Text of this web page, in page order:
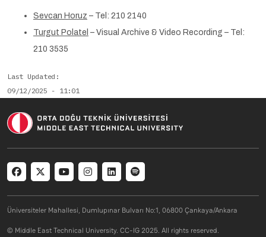
Sevcan Horuz – Tel: 210 2140
Turgut Polatel – Visual Archive & Video Recording – Tel:
210 3535
Last Updated
09/12/2025 - 11:01
Social menu
Üniversiteler Mahallesi, Dumlupınar Bulvarı No:1, 06800 Çankaya/Ankara
© Middle East Technical University. CC-IG 2025. All rights reserved.